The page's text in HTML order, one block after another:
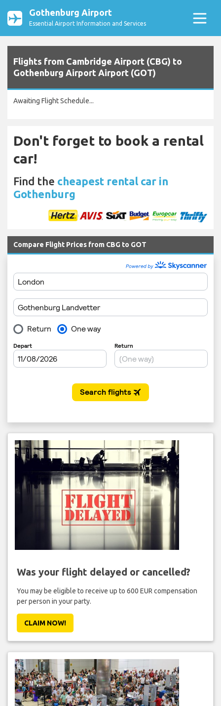
Gothenburg Airport
Essential Airport Information and Services
Flights from Cambridge Airport (CBG) to
Gothenburg Airport Airport (GOT)
Awaiting Flight Schedule...
Don't forget to book a rental
car!
Find the cheapest rental car in
Gothenburg
Compare Flight Prices from CBG to GOT
Was your flight delayed or cancelled?
You may be eligible to receive up to 600 EUR compensation
per person in your party.
CLAIM NOW!